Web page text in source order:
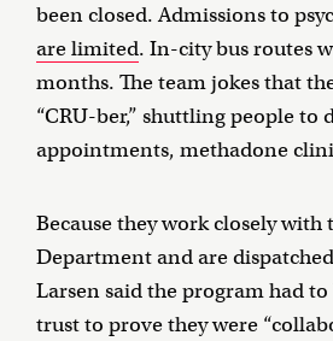
been closed. Admissions to
are limited. In-city bus routes
months. The team jokes that
“CRU-ber,” shuttling people to
appointments, methadone
Because they work closely with
Department and are
Larsen said the program had
trust to prove they were